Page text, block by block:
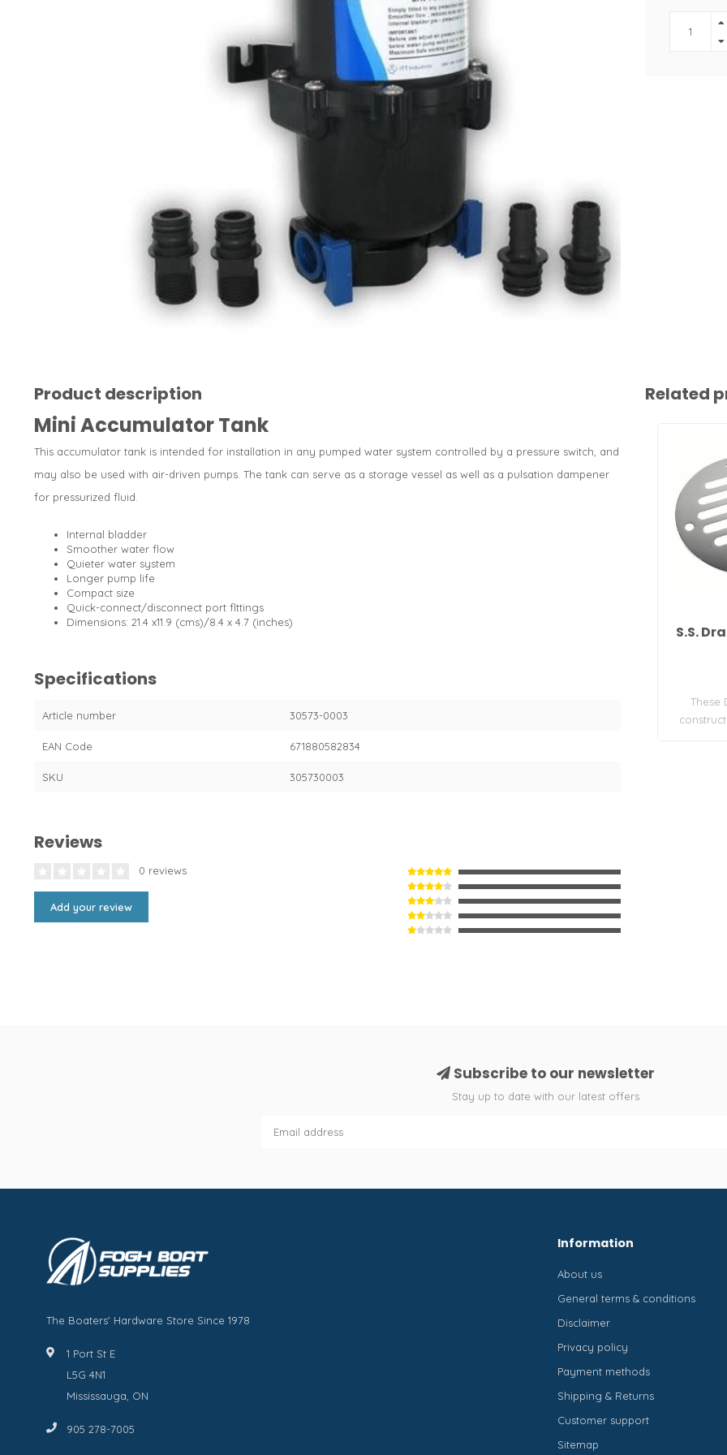
Product description
Mini Accumulator Tank
This accumulator tank is intended for installation in any pumped water system controlled by a pressure switch, and
may also be used with air-driven pumps. The tank can serve as a storage vessel as well as a pulsation dampener
for pressurized fluid.
Internal bladder
Smoother water flow
Quieter water system
Longer pump life
Compact size
Quick-connect/disconnect port flttings
Dimensions: 21.4 x11.9 (cms)/8.4 x 4.7 (inches)
Specifications
Article number 30573-0003
EAN Code 671880582834
SKU 305730003
Reviews
0 reviews
Add your review
Related
S.S.
These
Subscribe to our newsletter
Stay up to date with our latest offers
The Boaters' Hardware Store Since 1978
1 Port St E
L5G 4N1
Mississauga, ON
905 278-7005
Information
About us
General terms & conditions
Disclaimer
Privacy policy
Payment methods
Shipping & Returns
Customer support
Sitemap